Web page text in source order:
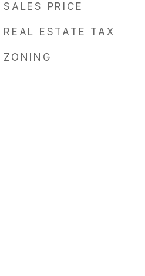
SALES PRICE
REAL ESTATE TAX
ZONING